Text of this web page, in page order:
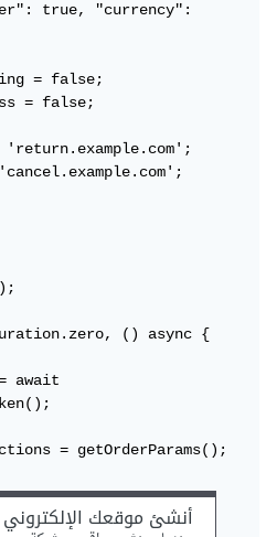
true, "currency":